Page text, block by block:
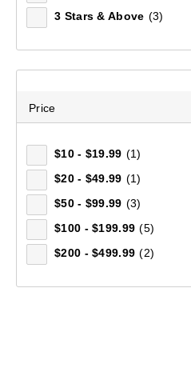
3 Stars & Above (3)
Price
$10 - $19.99 (1)
$20 - $49.99 (1)
$50 - $99.99 (3)
$100 - $199.99 (5)
$200 - $499.99 (2)